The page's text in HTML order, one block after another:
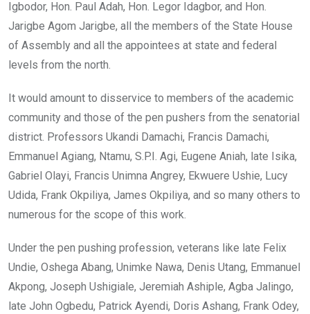
Igbodor, Hon. Paul Adah, Hon. Legor Idagbor, and Hon.
Jarigbe Agom Jarigbe, all the members of the State House
of Assembly and all the appointees at state and federal
levels from the north.
It would amount to disservice to members of the academic
community and those of the pen pushers from the senatorial
district. Professors Ukandi Damachi, Francis Damachi,
Emmanuel Agiang, Ntamu, S.P.I. Agi, Eugene Aniah, late Isika,
Gabriel Olayi, Francis Unimna Angrey, Ekwuere Ushie, Lucy
Udida, Frank Okpiliya, James Okpiliya, and so many others to
numerous for the scope of this work.
Under the pen pushing profession, veterans like late Felix
Undie, Oshega Abang, Unimke Nawa, Denis Utang, Emmanuel
Akpong, Joseph Ushigiale, Jeremiah Ashiple, Agba Jalingo,
late John Ogbedu, Patrick Ayendi, Doris Ashang, Frank Odey,